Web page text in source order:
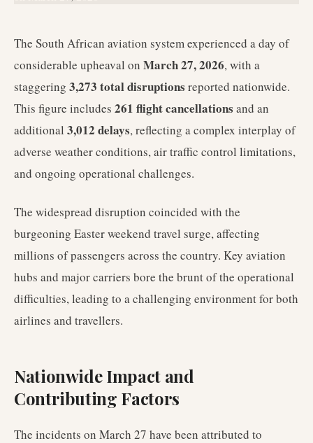
The South African aviation system experienced a day of
considerable upheaval on March 27, 2026, with a
staggering 3,273 total disruptions reported nationwide.
This figure includes 261 flight cancellations and an
additional 3,012 delays, reflecting a complex interplay of
adverse weather conditions, air traffic control limitations,
and ongoing operational challenges.
The widespread disruption coincided with the
burgeoning Easter weekend travel surge, affecting
millions of passengers across the country. Key aviation
hubs and major carriers bore the brunt of the operational
difficulties, leading to a challenging environment for both
airlines and travellers.
Nationwide Impact and
Contributing Factors
The incidents on March 27 have been attributed to